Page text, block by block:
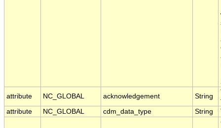
attribute
NC_GLOBAL acknowledgement String
attribute
NC_GLOBAL cdm_data_type String